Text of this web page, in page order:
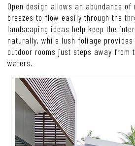
Open design allows an abundance
breezes to flow easily through the
landscaping ideas help keep the
naturally, while lush foliage
outdoor rooms just steps away from
waters.